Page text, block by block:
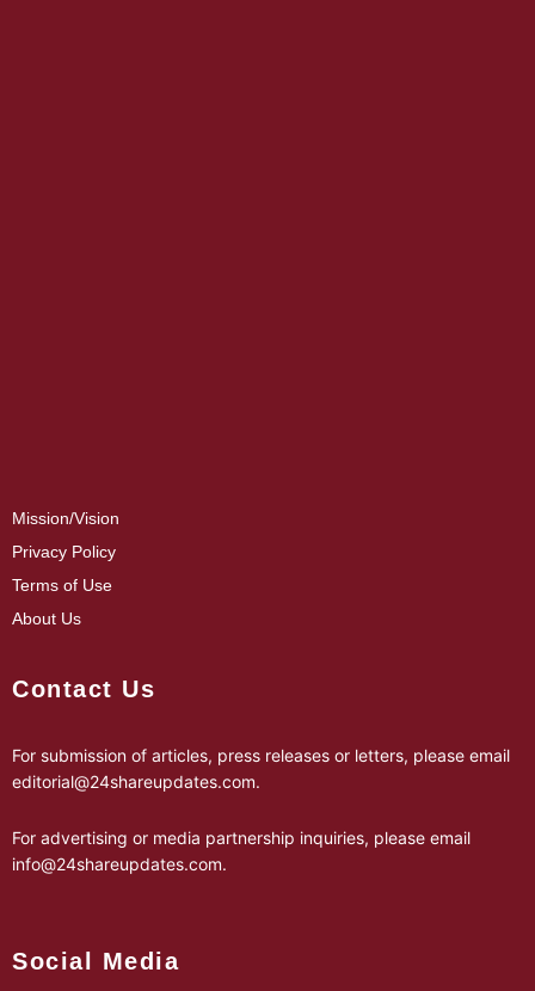
Mission/Vision
Privacy Policy
Terms of Use
About Us
Contact Us
For submission of articles, press releases or letters, please email
editorial@24shareupdates.com.
For advertising or media partnership inquiries, please email
info@24shareupdates.com.
Social Media